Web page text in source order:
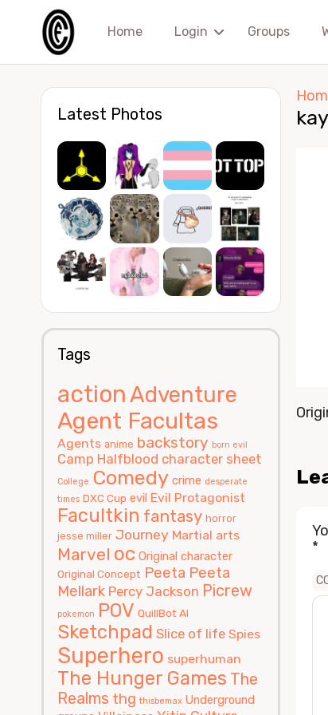
Home Login Groups
Latest Photos
Tags
actionAdventure
Agent Facultas
Agents anime backstory born evil
Camp Halfblood character sheet
College Comedy crime desperate
times DXC Cup evil Evil Protagonist
Facultkin fantasy horror
jesse miller Journey Martial arts
Marvel oc Original character
Original Concept Peeta Peeta
Mellark Percy Jackson Picrew
pokemon POV QuillBot AI
Sketchpad Slice of life Spies
Superhero superhuman
The Hunger Games The
Realms thg thisbemax Underground
*